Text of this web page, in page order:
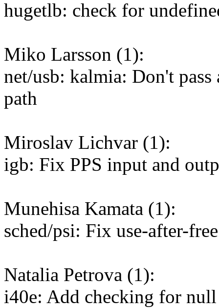
hugetlb: check for
Miko Larsson (1):
net/usb: kalmia: Don't
path
Miroslav Lichvar (1):
igb: Fix PPS input and
Munehisa Kamata (1):
sched/psi: Fix use-after-
Natalia Petrova (1):
i40e: Add checking for